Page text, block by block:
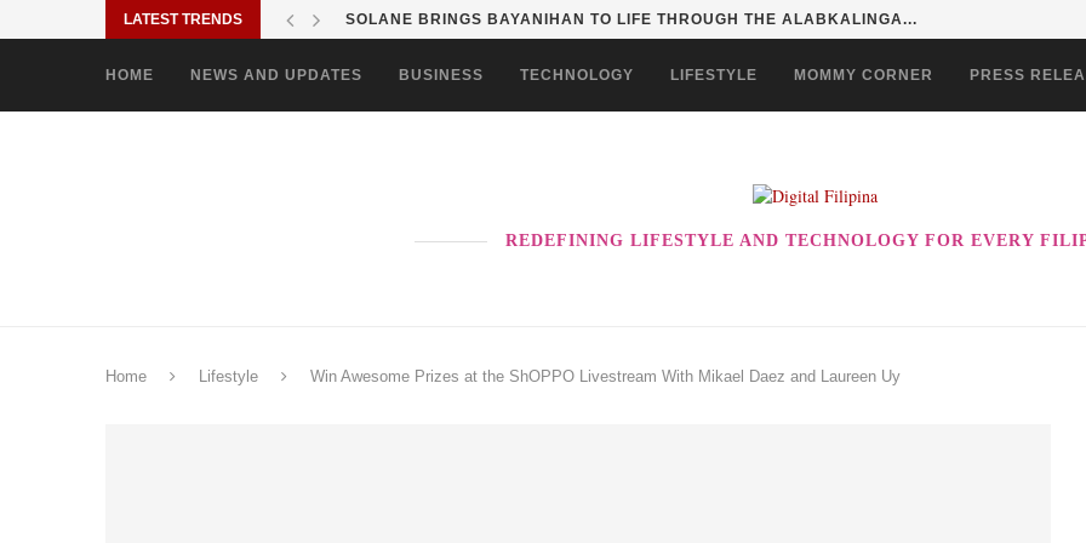
LATEST TRENDS SOLANE BRINGS BAYANIHAN TO LIFE THROUGH THE ALABKALINGA...
HOME NEWS AND UPDATES BUSINESS TECHNOLOGY LIFESTYLE MOMMY CORNER PRESS
REDEFINING LIFESTYLE AND TECHNOLOGY FOR EVERY
Home Lifestyle Win Awesome Prizes at the ShOPPO Livestream With Mikael Daez and Laureen Uy